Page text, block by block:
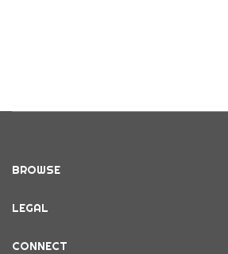
BROWSE
LEGAL
CONNECT